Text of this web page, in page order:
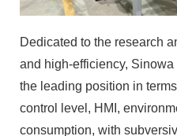
Dedicated to the research
and high-efficiency,
the leading position in
control level, HMI,
consumption, with